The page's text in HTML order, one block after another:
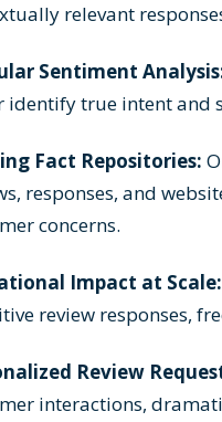
relevant
Sentiment
identify true intent and
Fact Repositories:
responses, and
concerns.
Impact at Scale:
review responses,
Review
interactions,